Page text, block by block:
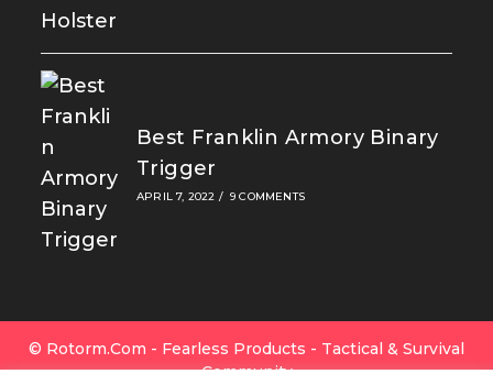
Best Franklin Armory Binary
Trigger
APRIL 7, 2022 / 9 COMMENTS
© Rotorm.com - Fearless Products - Tactical & Survival
Community